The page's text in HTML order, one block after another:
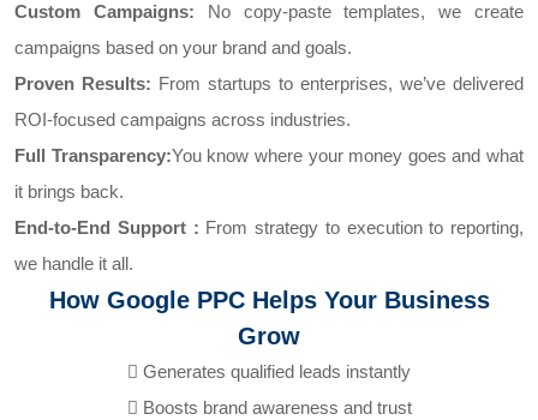
Custom Campaigns: No copy-paste templates, we create
campaigns based on your brand and goals.
Proven Results: From startups to enterprises, we’ve delivered
ROI-focused campaigns across industries.
Full Transparency:You know where your money goes and what
it brings back.
End-to-End Support : From strategy to execution to reporting,
we handle it all.
How Google PPC Helps Your Business
Grow
Generates qualified leads instantly
Boosts brand awareness and trust